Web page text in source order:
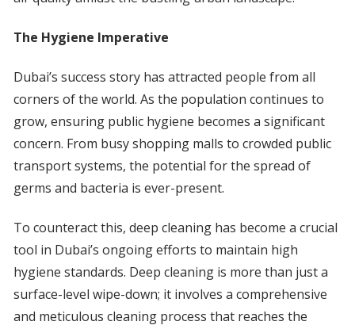
The Hygiene Imperative
Dubai’s success story has attracted people from all
corners of the world. As the population continues to
grow, ensuring public hygiene becomes a significant
concern. From busy shopping malls to crowded public
transport systems, the potential for the spread of
germs and bacteria is ever-present.
To counteract this, deep cleaning has become a crucial
tool in Dubai’s ongoing efforts to maintain high
hygiene standards. Deep cleaning is more than just a
surface-level wipe-down; it involves a comprehensive
and meticulous cleaning process that reaches the